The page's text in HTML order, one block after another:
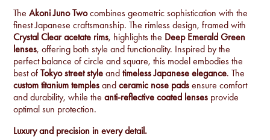
TheAkoni Juno Twocombines geometric sophistication with the
finest Japanese craftsmanship. The rimless design, framed with
Crystal Clear acetate rims, highlights the Deep Emerald Green
lenses, offering both style and functionality. Inspired by the
perfect balance of circle and square, this model embodies the
best ofTokyo street style andtimeless Japanese elegance. The
custom titanium temples andceramic nose pads ensure comfort
and durability, while theanti-reflective coated lenses provide
optimal sun protection.
Luxury and precision in every detail.